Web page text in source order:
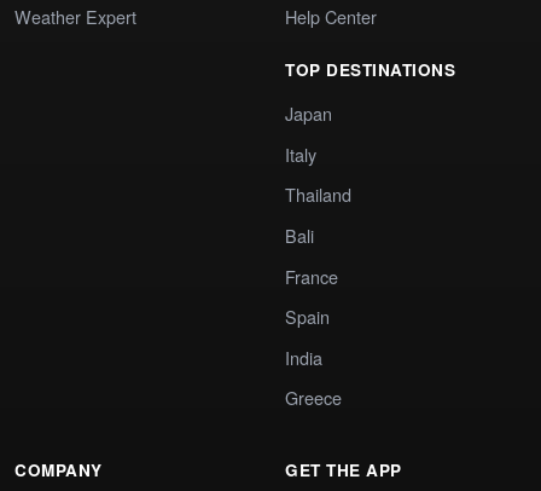
Weather Expert
Help Center
TOP DESTINATIONS
Japan
Italy
Thailand
Bali
France
Spain
India
Greece
COMPANY GET THE APP